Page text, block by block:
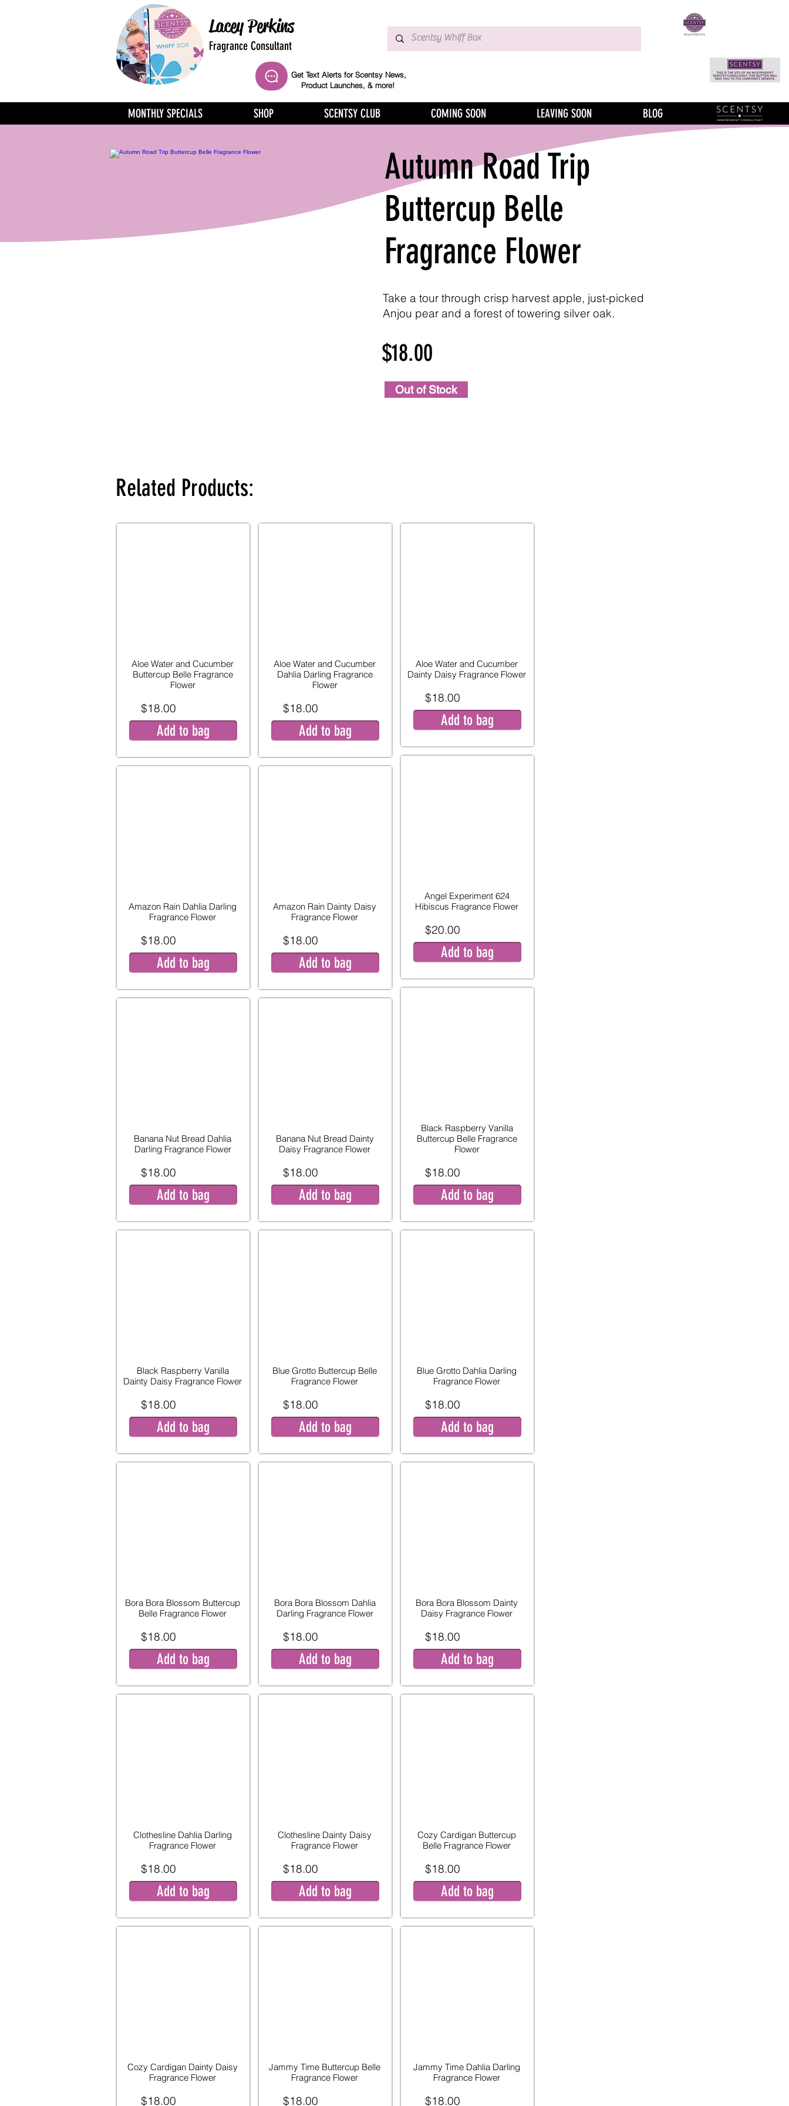
Lacey Perkins
Fragrance Consultant
Get Text Alerts for Scentsy News,
Product Launches, & more!
MONTHLY SPECIALS SHOP SCENTSY CLUB COMING SOON LEAVING SOON BLOG
Autumn Road Trip
Buttercup Belle
Fragrance Flower
Take a tour through crisp harvest apple, just-picked
Anjou pear and a forest of towering silver oak.
Out of Stock
$18.00
Related Products:
Aloe Water and Cucumber
Buttercup Belle Fragrance
Flower
$18.00
Add to bag
Amazon Rain Dahlia Darling
Fragrance Flower
$18.00
Add to bag
Banana Nut Bread Dahlia
Darling Fragrance Flower
$18.00
Add to bag
Black Raspberry Vanilla
Dainty Daisy Fragrance Flower
$18.00
Add to bag
Bora Bora Blossom Buttercup
Belle Fragrance Flower
$18.00
Add to bag
Clothesline Dahlia Darling
Fragrance Flower
$18.00
Add to bag
Cozy Cardigan Dainty Daisy
Fragrance Flower
$18.00
Aloe Water and Cucumber
Dahlia Darling Fragrance
Flower
$18.00
Add to bag
Amazon Rain Dainty Daisy
Fragrance Flower
$18.00
Add to bag
Banana Nut Bread Dainty
Daisy Fragrance Flower
$18.00
Add to bag
Blue Grotto Buttercup Belle
Fragrance Flower
$18.00
Add to bag
Bora Bora Blossom Dahlia
Darling Fragrance Flower
$18.00
Add to bag
Clothesline Dainty Daisy
Fragrance Flower
$18.00
Add to bag
Jammy Time Buttercup Belle
Fragrance Flower
$18.00
Aloe Water and Cucumber
Dainty Daisy Fragrance Flower
$18.00
Add to bag
Angel Experiment 624
Hibiscus Fragrance Flower
$20.00
Add to bag
Black Raspberry Vanilla
Buttercup Belle Fragrance
Flower
$18.00
Add to bag
Blue Grotto Dahlia Darling
Fragrance Flower
$18.00
Add to bag
Bora Bora Blossom Dainty
Daisy Fragrance Flower
$18.00
Add to bag
Cozy Cardigan Buttercup
Belle Fragrance Flower
$18.00
Add to bag
Jammy Time Dahlia Darling
Fragrance Flower
$18.00